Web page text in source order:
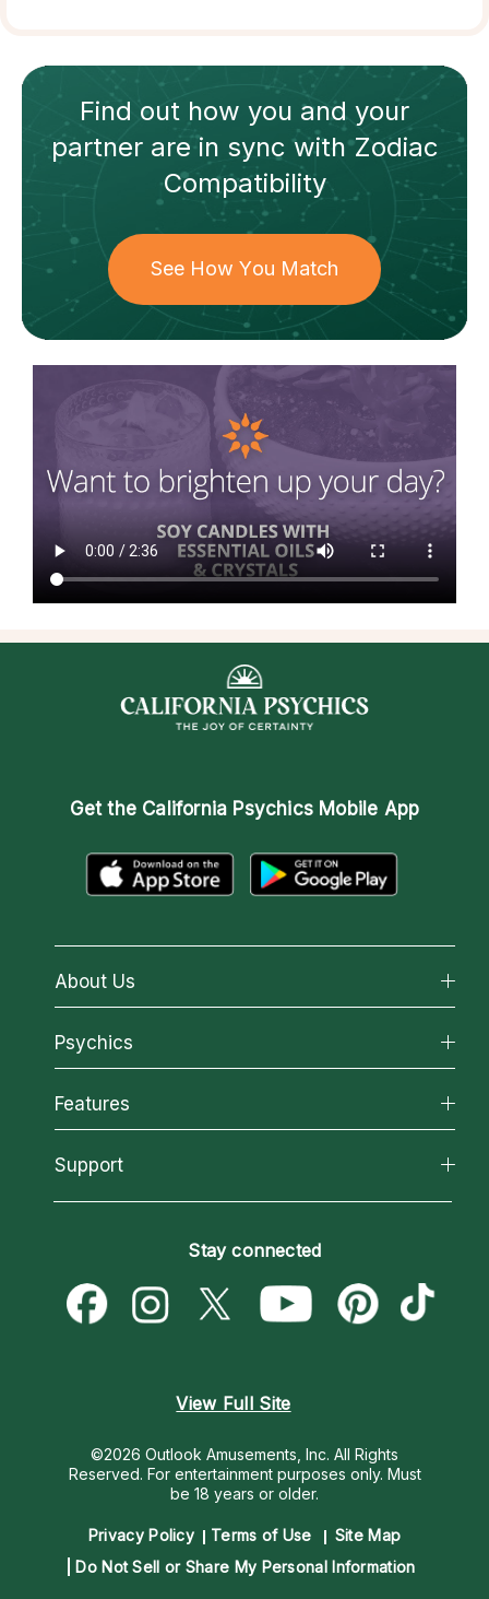
Find out how you and your
partnerare in sync withZodiac
Compatibility
See How You Match
Get the California Psychics Mobile App
About Us
About California Psychics
Why California Psychics
How We Help
About Psychic Readings
Most Gifted
Psychics
All Psychics
Reading Topics
New Psychics
Psychic Mediums
Customer Reviews
Features
California Psychics App
Love & Relationships
Money & Finance
Destiny & Life Path
Support
Become a Premier Psychic
Psychic Dictionary
Help Center
Stay connected
View Full Site
©2026 Outlook Amusements, Inc. All Rights
Reserved. For entertainment purposes only. Must
be 18 years or older.
Privacy Policy Terms of Use
Site Map
Do Not Sell or Share My Personal Information